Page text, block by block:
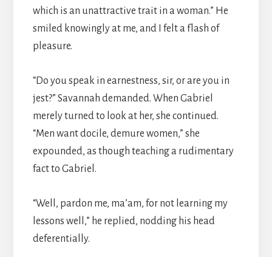
which is an unattractive trait in a woman.” He
smiled knowingly at me, and I felt a flash of
pleasure.
“Do you speak in earnestness, sir, or are you in
jest?” Savannah demanded. When Gabriel
merely turned to look at her, she continued.
“Men want docile, demure women,” she
expounded, as though teaching a rudimentary
fact to Gabriel.
“Well, pardon me, ma’am, for not learning my
lessons well,” he replied, nodding his head
deferentially.